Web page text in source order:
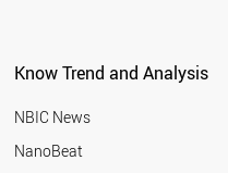
Know Trend and Analysis
NBIC News
NanoBeat